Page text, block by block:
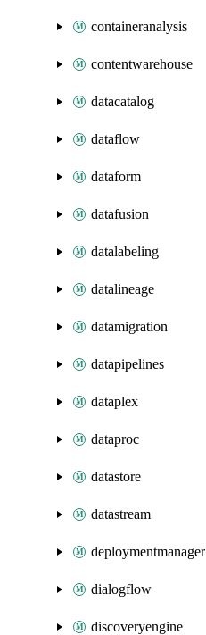
containeranalysis
contentwarehouse
datacatalog
dataflow
dataform
datafusion
datalabeling
datalineage
datamigration
datapipelines
dataplex
dataproc
datastore
datastream
deploymentmanager
dialogflow
discoveryengine